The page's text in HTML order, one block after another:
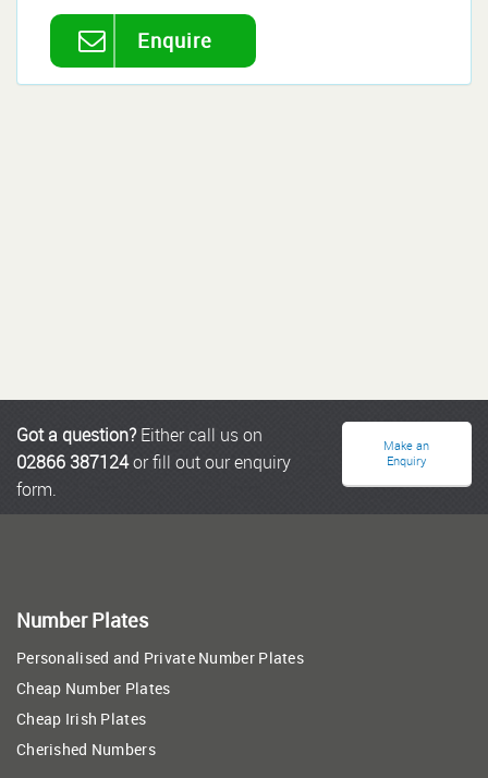
Enquire
Got a question?Either call us on
02866 387124or fill out our enquiry
form.
Make an
Enquiry
Number Plates
Personalised and Private Number Plates
Cheap Number Plates
Cheap Irish Plates
Cherished Numbers